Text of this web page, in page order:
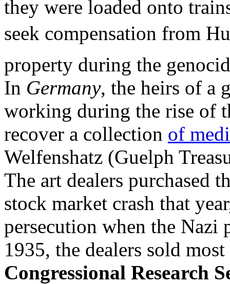
they were loaded onto
seek compensation from
property during the
In Germany, the heirs of a
working during the rise of
recover a collection of
Welfenshatz (Guelph
The art dealers purchased
stock market crash that
persecution when the Nazi
1935, the dealers sold
Congressional Research